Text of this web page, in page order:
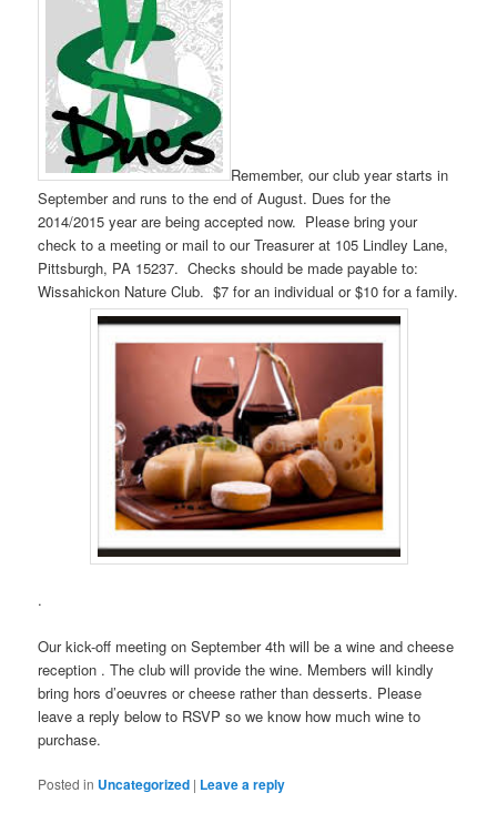
Remember, our club year starts in
September and runs to the end of August. Dues for the
2014/2015 year are being accepted now. Please bring your
check to a meeting or mail to our Treasurer at 105 Lindley Lane,
Pittsburgh, PA 15237. Checks should be made payable to:
Wissahickon Nature Club. $7 for an individual or $10 for a family.
.
Our kick-off meeting on September 4th will be a wine and cheese
reception . The club will provide the wine. Members will kindly
bring hors d’oeuvres or cheese rather than desserts. Please
leave a reply below to RSVP so we know how much wine to
purchase.
Posted in Uncategorized | Leave a reply